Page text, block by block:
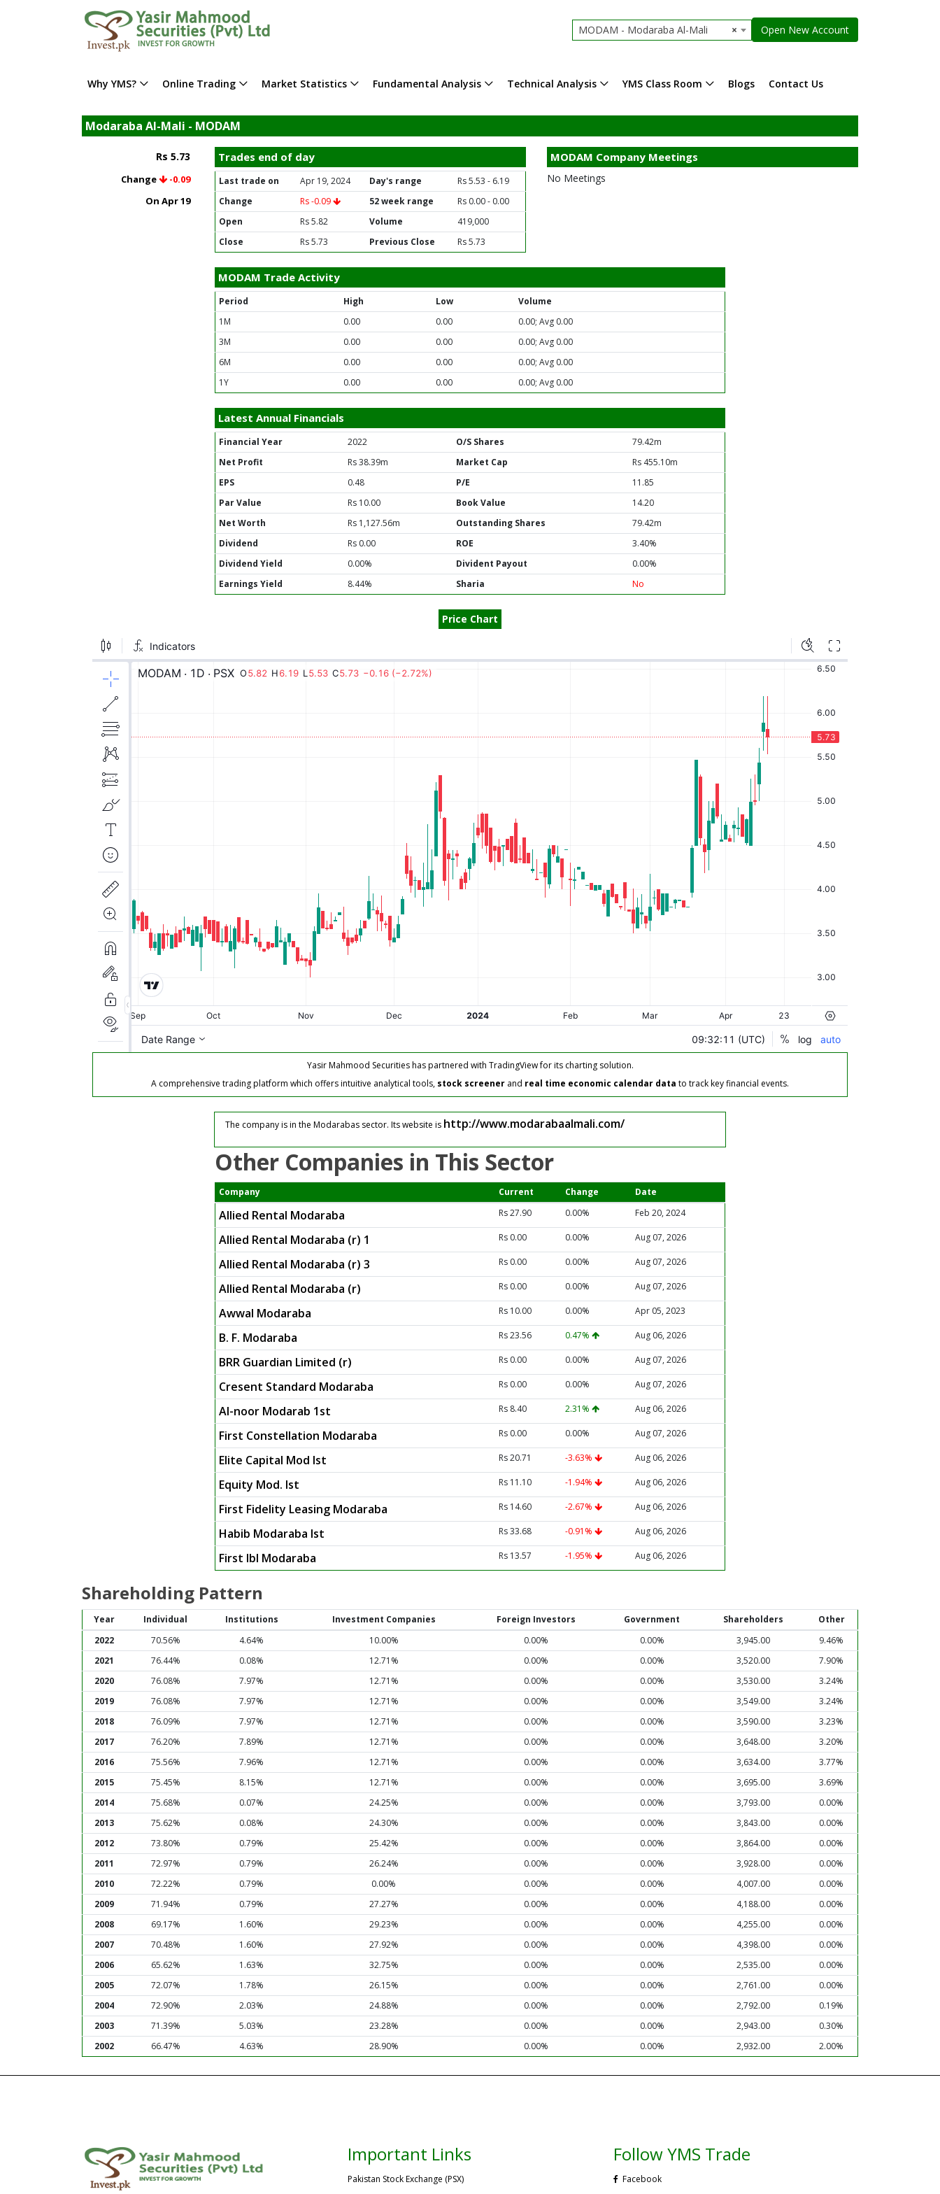
×
MODAM - Modaraba Al-Mali Open New Account
Why YMS? Online Trading Market Statistics Fundamental Analysis Technical Analysis YMS Class Room Blogs Contact Us
Modaraba Al-Mali - MODAM
Rs 5.73
Change
-0.09
On Apr 19
Trades end of day
Last trade on Apr 19, 2024 Day's range
Rs 5.53 - 6.19
Change
Rs -0.09 52 week range
Rs 0.00 - 0.00
Open
Rs 5.82 Volume
419,000
Close
Rs 5.73 Previous Close Rs 5.73
MODAM Company Meetings
No Meetings
MODAM Trade Activity
Period High Low
Volume
1M
0.00 0.00
0.00; Avg 0.00
3M
0.00 0.00
0.00; Avg 0.00
6M
0.00 0.00
0.00; Avg 0.00
1Y
0.00 0.00 0.00; Avg 0.00
Latest Annual Financials
Financial Year 2022 O/S Shares
79.42m
Net Profit
Rs 38.39m Market Cap
Rs 455.10m
EPS
0.48 P/E
11.85
Par Value
Rs 10.00 Book Value
14.20
Net Worth
Rs 1,127.56m Outstanding Shares
79.42m
Dividend
Rs 0.00 ROE
3.40%
Dividend Yield
0.00% Divident Payout
0.00%
Earnings Yield
8.44% Sharia No
Price Chart
Yasir Mahmood Securities has partnered with TradingView for its charting solution.
A comprehensive trading platform which offers intuitive analytical tools, stock screener and real time economic calendar data to track key financial events.
The company is in the Modarabas sector. Its website is http://www.modarabaalmali.com/
Other Companies in This Sector
Company Current Change Date
Allied Rental Modaraba Rs 27.90 0.00% Feb 20, 2024
Allied Rental Modaraba (r) 1 Rs 0.00 0.00% Aug 07, 2026
Allied Rental Modaraba (r) 3 Rs 0.00 0.00% Aug 07, 2026
Allied Rental Modaraba (r) Rs 0.00 0.00% Aug 07, 2026
Awwal Modaraba Rs 10.00 0.00% Apr 05, 2023
B. F. Modaraba Rs 23.56 0.47% Aug 06, 2026
BRR Guardian Limited (r) Rs 0.00 0.00% Aug 07, 2026
Cresent Standard Modaraba Rs 0.00 0.00% Aug 07, 2026
Al-noor Modarab 1st Rs 8.40 2.31% Aug 06, 2026
First Constellation Modaraba Rs 0.00 0.00% Aug 07, 2026
Elite Capital Mod Ist Rs 20.71 -3.63% Aug 06, 2026
Equity Mod. Ist Rs 11.10 -1.94% Aug 06, 2026
First Fidelity Leasing Modaraba Rs 14.60 -2.67% Aug 06, 2026
Habib Modaraba Ist Rs 33.68 -0.91% Aug 06, 2026
First Ibl Modaraba Rs 13.57 -1.95% Aug 06, 2026
Shareholding Pattern
Year Individual Institutions Investment Companies Foreign Investors Government Shareholders
Other
2022
70.56% 4.64% 10.00% 0.00% 0.00% 3,945.00
9.46%
2021
76.44% 0.08% 12.71% 0.00% 0.00% 3,520.00
7.90%
2020
76.08% 7.97% 12.71% 0.00% 0.00% 3,530.00
3.24%
2019
76.08% 7.97% 12.71% 0.00% 0.00% 3,549.00
3.24%
2018
76.09% 7.97% 12.71% 0.00% 0.00% 3,590.00
3.23%
2017
76.20% 7.89% 12.71% 0.00% 0.00% 3,648.00
3.20%
2016
75.56% 7.96% 12.71% 0.00% 0.00% 3,634.00
3.77%
2015
75.45% 8.15% 12.71% 0.00% 0.00% 3,695.00
3.69%
2014
75.68% 0.07% 24.25% 0.00% 0.00% 3,793.00
0.00%
2013
75.62% 0.08% 24.30% 0.00% 0.00% 3,843.00
0.00%
2012
73.80% 0.79% 25.42% 0.00% 0.00% 3,864.00
0.00%
2011
72.97% 0.79% 26.24% 0.00% 0.00% 3,928.00
0.00%
2010
72.22% 0.79% 0.00% 0.00% 0.00% 4,007.00
0.00%
2009
71.94% 0.79% 27.27% 0.00% 0.00% 4,188.00
0.00%
2008
69.17% 1.60% 29.23% 0.00% 0.00% 4,255.00
0.00%
2007
70.48% 1.60% 27.92% 0.00% 0.00% 4,398.00
0.00%
2006
65.62% 1.63% 32.75% 0.00% 0.00% 2,535.00
0.00%
2005
72.07% 1.78% 26.15% 0.00% 0.00% 2,761.00
0.00%
2004
72.90% 2.03% 24.88% 0.00% 0.00% 2,792.00
0.19%
2003
71.39% 5.03% 23.28% 0.00% 0.00% 2,943.00
0.30%
2002
66.47% 4.63% 28.90% 0.00% 0.00% 2,932.00 2.00%
Important Links
Pakistan Stock Exchange (PSX)
Follow YMS Trade
Facebook